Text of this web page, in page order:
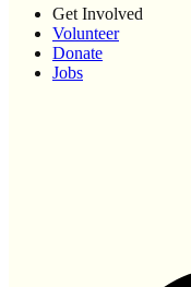
Get Involved
Volunteer
Donate
Jobs